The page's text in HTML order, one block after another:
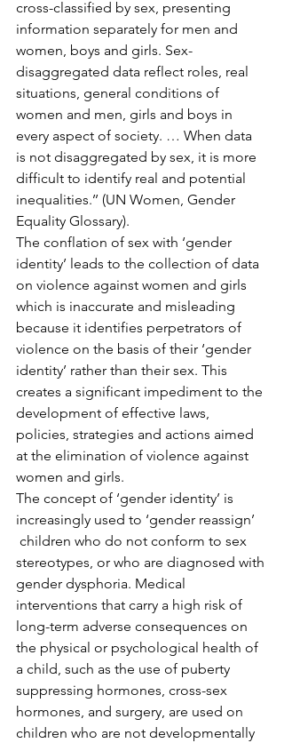
cross-classified by sex, presenting
information separately for men and
women, boys and girls. Sex-
disaggregated data reflect roles, real
situations, general conditions of
women and men, girls and boys in
every aspect of society. … When data
is not disaggregated by sex, it is more
difficult to identify real and potential
inequalities.’’ (UN Women, Gender
Equality Glossary).
The conflation of sex with ‘gender
identity’ leads to the collection of data
on violence against women and girls
which is inaccurate and misleading
because it identifies perpetrators of
violence on the basis of their ‘gender
identity’ rather than their sex. This
creates a significant impediment to the
development of effective laws,
policies, strategies and actions aimed
at the elimination of violence against
women and girls.
The concept of ‘gender identity’ is
increasingly used to ‘gender reassign’
children who do not conform to sex
stereotypes, or who are diagnosed with
gender dysphoria. Medical
interventions that carry a high risk of
long-term adverse consequences on
the physical or psychological health of
a child, such as the use of puberty
suppressing hormones, cross-sex
hormones, and surgery, are used on
children who are not developmentally